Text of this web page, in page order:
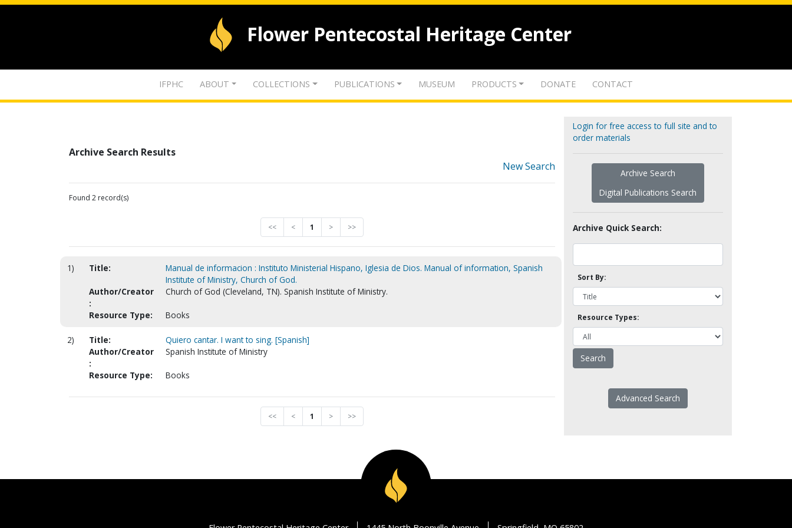
Flower Pentecostal Heritage Center
IFPHC ABOUT COLLECTIONS PUBLICATIONS MUSEUM PRODUCTS DONATE CONTACT
Archive Search Results
New Search
Found 2 record(s)
<< < 1 > >>
1) Title:
Manual de informacion : Instituto Ministerial Hispano, Iglesia de Dios. Manual of information, Spanish
Institute of Ministry, Church of God.
Author/Creator
:
Church of God (Cleveland, TN). Spanish Institute of Ministry.
Resource Type: Books
2) Title:
Quiero cantar. I want to sing. [Spanish]
Author/Creator
:
Spanish Institute of Ministry
Resource Type: Books
<< < 1 > >>
Login for free access to full site and to
order materials
Archive Search
Digital Publications Search
Archive Quick Search:
Sort By:
Resource Types:
Advanced Search